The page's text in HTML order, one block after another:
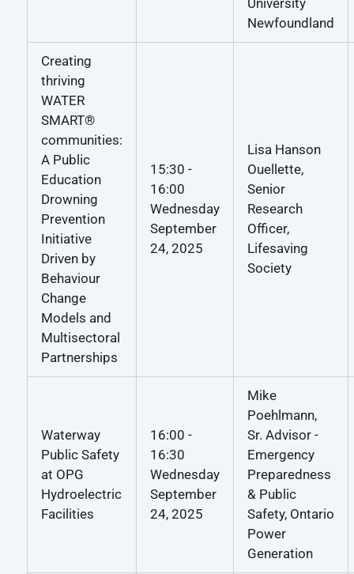
Newfoundland
Creating
thriving
WATER
SMART®
communities:
A Public
Education
Drowning
Prevention
Initiative
Driven by
Behaviour
Change
Models and
Multisectoral
Partnerships
15:30 -
16:00
Wednesday
September
24, 2025
Lisa Hanson
Ouellette,
Senior
Research
Officer,
Lifesaving
Society
Waterway
Public Safety
at OPG
Hydroelectric
Facilities
16:00 -
16:30
Wednesday
September
24, 2025
Mike
Poehlmann,
Sr. Advisor -
Emergency
Preparedness
& Public
Safety, Ontario
Power
Generation